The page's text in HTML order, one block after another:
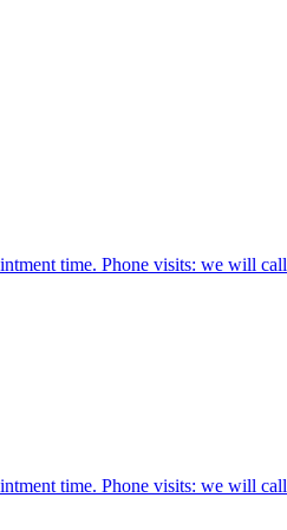
time. Phone visits: we will
time. Phone visits: we will